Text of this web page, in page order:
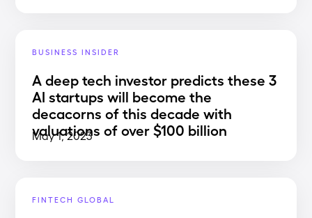
BUSINESS INSIDER
A deep tech investor predicts these 3
AI startups will become the
decacorns of this decade with
valuations of over $100 billion
May 1, 2023
FINTECH GLOBAL